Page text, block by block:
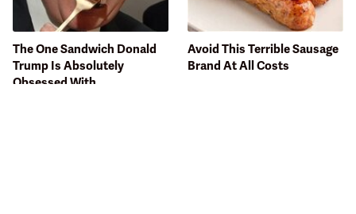
The One Sandwich Donald
Trump Is Absolutely
Obsessed With
Avoid This Terrible Sausage
Brand At All Costs